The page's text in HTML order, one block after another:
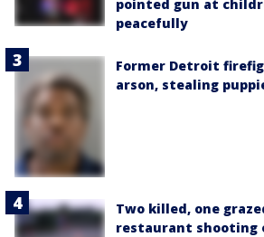
pointed gun at
peacefully
Former Detroit
arson, stealing
Two killed, one
restaurant shooting